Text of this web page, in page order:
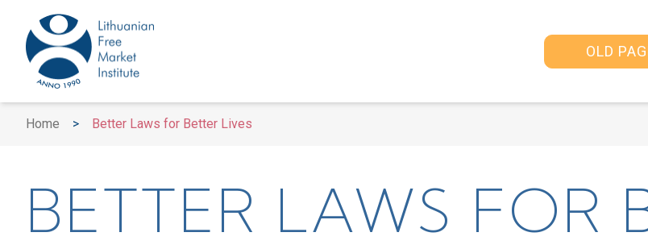
OLD
Home > Better Laws for Better Lives
BETTER LAWS FOR